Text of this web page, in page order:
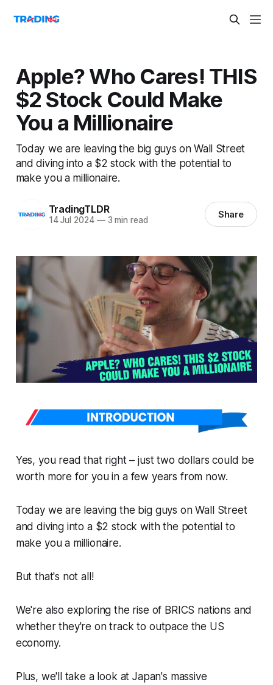
Apple? Who Cares! THIS
$2 Stock Could Make
You a Millionaire
Today we are leaving the big guys on Wall Street
and diving into a $2 stock with the potential to
make you a millionaire.
TradingTLDR
14 Jul 2024 —3 min read Share
Yes, you read that right – just two dollars could be
worth more for you in a few years from now.
Today we are leaving the big guys on Wall Street
and diving into a $2 stock with the potential to
make you a millionaire.
But that's not all!
We're also exploring the rise of BRICS nations and
whether they're on track to outpace the US
economy.
Plus, we'll take a look at Japan's massive